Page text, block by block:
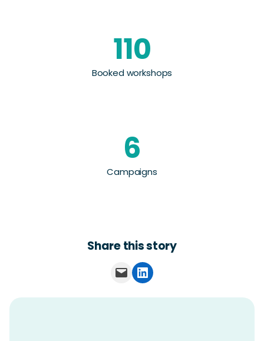
110
Booked workshops
6
Campaigns
Share this story
Email this PageShare on LinkedIn